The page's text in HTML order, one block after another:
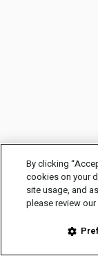
By clicking
cookies on your
site usage, and
please review our